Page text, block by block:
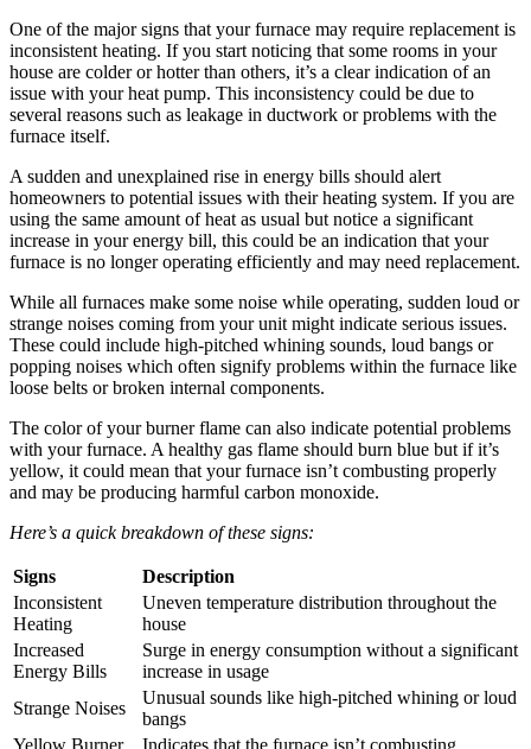
One of the major signs that your furnace may require replacement is
inconsistent heating. If you start noticing that some rooms in your
house are colder or hotter than others, it’s a clear indication of an
issue with your heat pump. This inconsistency could be due to
several reasons such as leakage in ductwork or problems with the
furnace itself.
A sudden and unexplained rise in energy bills should alert
homeowners to potential issues with their heating system. If you are
using the same amount of heat as usual but notice a significant
increase in your energy bill, this could be an indication that your
furnace is no longer operating efficiently and may need replacement.
While all furnaces make some noise while operating, sudden loud or
strange noises coming from your unit might indicate serious issues.
These could include high-pitched whining sounds, loud bangs or
popping noises which often signify problems within the furnace like
loose belts or broken internal components.
The color of your burner flame can also indicate potential problems
with your furnace. A healthy gas flame should burn blue but if it’s
yellow, it could mean that your furnace isn’t combusting properly
and may be producing harmful carbon monoxide.
Here’s a quick breakdown of these signs:
Signs
Description
Inconsistent
Heating
Uneven temperature distribution throughout the
house
Increased
Energy Bills
Surge in energy consumption without a significant
increase in usage
Strange Noises
Unusual sounds like high-pitched whining or loud
bangs
Yellow Burner
Indicates that the furnace isn’t combusting